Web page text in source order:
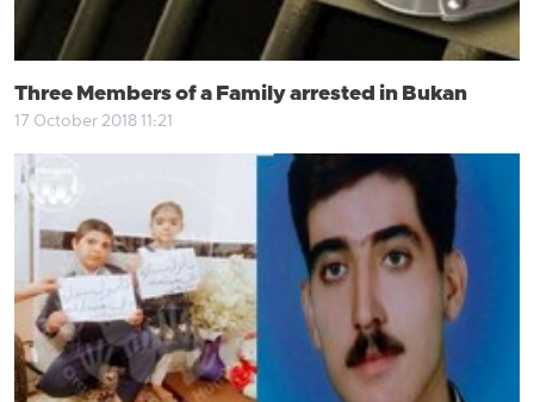
Three Members of a Family arrested in Bukan
17 October 2018 11:21